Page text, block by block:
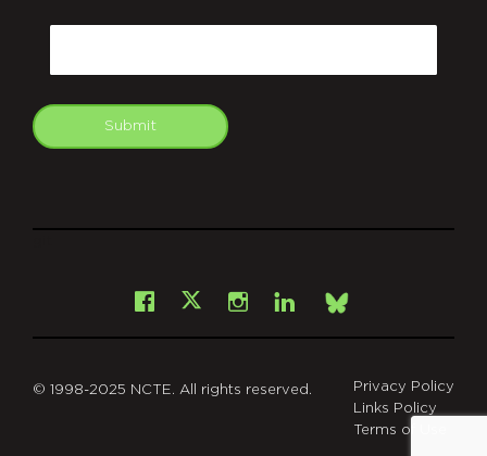
Submit
Facebook
X Instagram
LinkedInBsky
© 1998-2025 NCTE. All rights reserved.
Privacy Policy
Links Policy
Terms of Use